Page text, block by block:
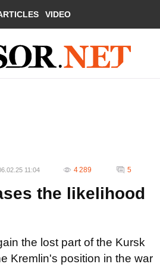
VIDEO
11:04 4 289 5
the likelihood
the lost part of the Kursk
Kremlin's position in the war